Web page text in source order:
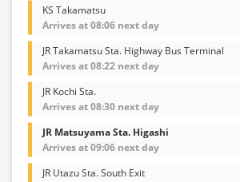
KS Takamatsu
Arrives at 08:06 next day
JR Takamatsu Sta. Highway Bus Terminal
Arrives at 08:22 next day
JR Kochi Sta.
Arrives at 08:30 next day
JR Matsuyama Sta. Higashi
Arrives at 09:06 next day
JR Utazu Sta. South Exit